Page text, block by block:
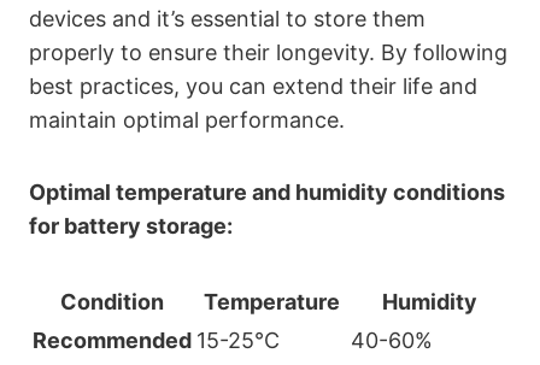
devices and it’s essential to store them
properly to ensure their longevity. By following
best practices, you can extend their life and
maintain optimal performance.
Optimal temperature and humidity conditions
for battery storage:
Condition Temperature
Humidity
Recommended 15-25°C 40-60%